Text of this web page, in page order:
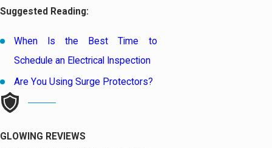
Suggested Reading:
When Is the Best Time to
Schedule an Electrical Inspection
Are You Using Surge Protectors?
GLOWING REVIEWS